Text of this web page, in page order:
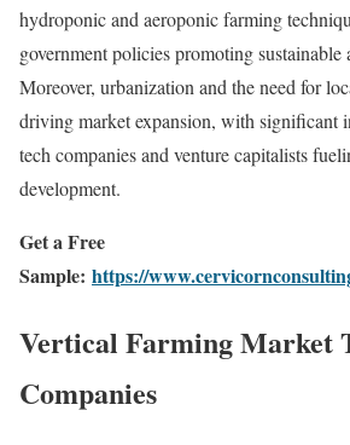
hydroponic and aeroponic farming
government policies promoting sustainable
Moreover, urbanization and the need for
driving market expansion, with significant
tech companies and venture capitalists
development.
Get a Free
Sample: https://
Vertical Farming Market
Companies